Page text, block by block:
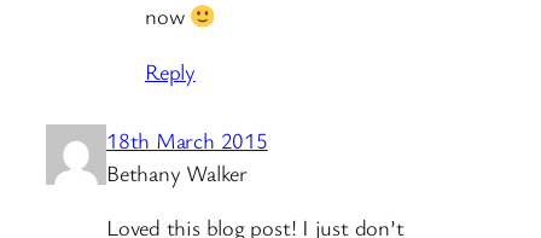
now
Reply
18th March 2015
Bethany Walker
Loved this blog post! I just don’t